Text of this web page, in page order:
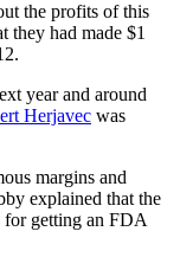
the profits of this
they had made $1
year and around
Herjavec was
margins and
explained that the
for getting an FDA